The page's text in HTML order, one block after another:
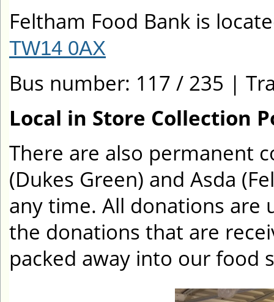
Feltham Food Bank is
TW14 0AX
Bus number: 117 / 235 |
Local in Store Collection
There are also permanent
(Dukes Green) and Asda
any time. All donations are
the donations that are
packed away into our food